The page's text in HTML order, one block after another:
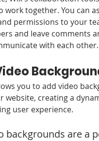
work together. You can
permissions to your
and leave comments
with each other.
you to add video
website, creating a
user experience.
backgrounds are a